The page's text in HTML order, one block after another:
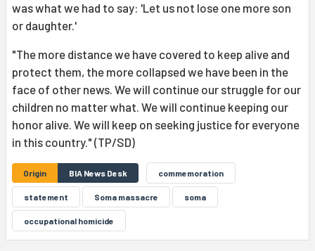
was what we had to say: 'Let us not lose one more son
or daughter.'
"The more distance we have covered to keep alive and
protect them, the more collapsed we have been in the
face of other news. We will continue our struggle for our
children no matter what. We will continue keeping our
honor alive. We will keep on seeking justice for everyone
in this country." (TP/SD)
Origin BIA News Desk commemoration
statement Soma massacre soma
occupational homicide